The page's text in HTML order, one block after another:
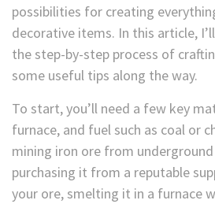
possibilities for creating
decorative items. In this article,
the step-by-step process of
some useful tips along the way.
To start, you’ll need a few key
furnace, and fuel such as coal or
mining iron ore from
purchasing it from a reputable
your ore, smelting it in a furnace